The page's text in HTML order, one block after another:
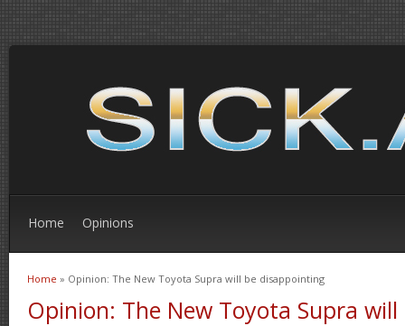
Home Opinions
You are here
Home » Opinion: The New Toyota Supra will be disappointing
Opinion: The New Toyota Supra will